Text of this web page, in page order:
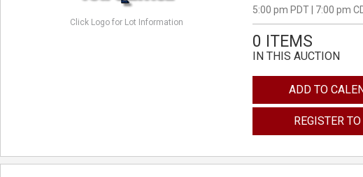
Click Logo for Lot Information
5:00 pm PDT | 7:00 pm
0 ITEMS
IN THIS AUCTION
ADD TO
REGISTER